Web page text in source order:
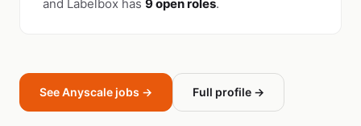
and Labelbox has 9 open roles.
See Anyscale jobs → Full profile →